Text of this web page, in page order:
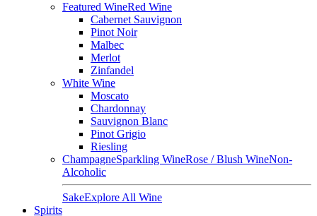
Featured WineRed Wine
Cabernet Sauvignon
Pinot Noir
Malbec
Merlot
Zinfandel
White Wine
Moscato
Chardonnay
Sauvignon Blanc
Pinot Grigio
Riesling
ChampagneSparkling WineRose / Blush WineNon-
Alcoholic
SakeExplore All Wine
Spirits